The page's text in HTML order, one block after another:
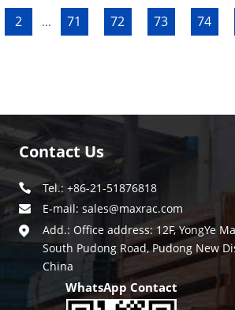
2 ... 71 72 73 74
Contact Us
Tel.: +86-21-51876818
E-mail: sales@maxrac.com
Add.: Office address: 12F, YongYe
South Pudong Road, Pudong New
China
WhatsApp Contact